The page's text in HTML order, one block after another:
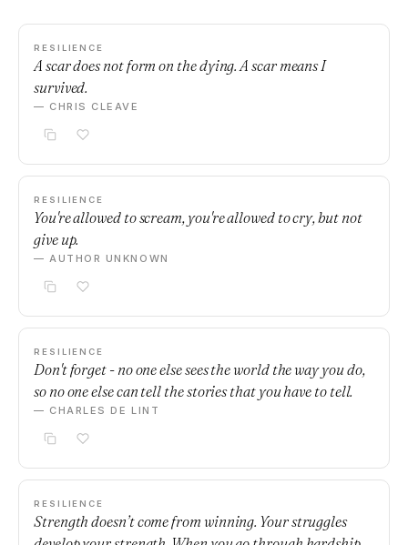
RESILIENCE
A scar does not form on the dying. A scar means I
survived.
— CHRIS CLEAVE
RESILIENCE
You're allowed to scream, you're allowed to cry, but not
give up.
— AUTHOR UNKNOWN
RESILIENCE
Don't forget - no one else sees the world the way you do,
so no one else can tell the stories that you have to tell.
— CHARLES DE LINT
RESILIENCE
Strength doesn’t come from winning. Your struggles